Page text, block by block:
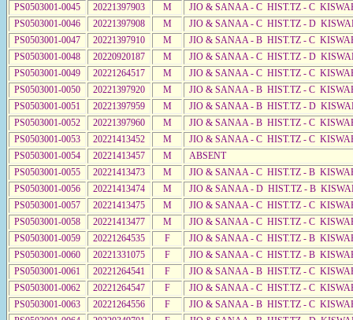
PS0503001-0045
20221397903 M
JIO & SANAA - C HIST.TZ - C
PS0503001-0046
20221397908 M
JIO & SANAA - C HIST.TZ - D
PS0503001-0047
20221397910 M
JIO & SANAA - B HIST.TZ - C
PS0503001-0048
20220920187 M
JIO & SANAA - C HIST.TZ - D
PS0503001-0049
20221264517 M
JIO & SANAA - C HIST.TZ - C
PS0503001-0050
20221397920 M
JIO & SANAA - B HIST.TZ - C
PS0503001-0051
20221397959 M
JIO & SANAA - B HIST.TZ - D
PS0503001-0052
20221397960 M
JIO & SANAA - B HIST.TZ - C
PS0503001-0053
20221413452 M
JIO & SANAA - C HIST.TZ - C
PS0503001-0054
20221413457 M
ABSENT
PS0503001-0055
20221413473 M
JIO & SANAA - C HIST.TZ - B
PS0503001-0056
20221413474 M
JIO & SANAA - D HIST.TZ - B
PS0503001-0057
20221413475 M
JIO & SANAA - C HIST.TZ - C
PS0503001-0058
20221413477 M
JIO & SANAA - C HIST.TZ - C
PS0503001-0059
20221264535 F
JIO & SANAA - C HIST.TZ - B
PS0503001-0060
20221331075 F
JIO & SANAA - C HIST.TZ - B
PS0503001-0061
20221264541 F
JIO & SANAA - B HIST.TZ - C
PS0503001-0062
20221264547 F
JIO & SANAA - C HIST.TZ - C
PS0503001-0063
20221264556 F
JIO & SANAA - B HIST.TZ - C